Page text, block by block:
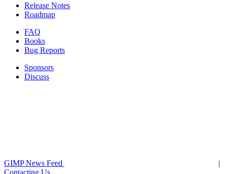
Release Notes
Roadmap
FAQ
Books
Bug Reports
Sponsors
Discuss
GIMP News Feed
|
Contacting Us